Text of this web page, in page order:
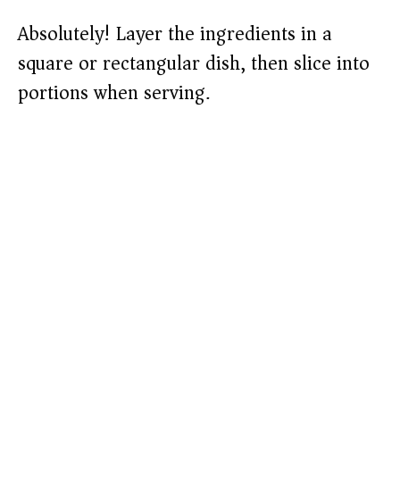
Absolutely! Layer the ingredients in a
square or rectangular dish, then slice into
portions when serving.